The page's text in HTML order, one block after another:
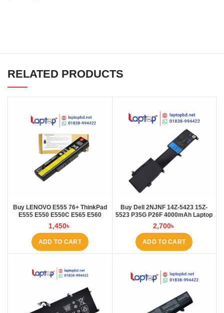
RELATED PRODUCTS
Buy LENOVO E555 76+ ThinkPad
E555 E550 E550C E565 E560
45N1760 Laptop Battery at Laptop
BD
1,450৳
ADD TO CART
Buy Dell 2NJNF 14Z-5423 15Z-
5523 P35G P26F 4000mAh Laptop
Battery at Laptop BD
2,700৳
ADD TO CART